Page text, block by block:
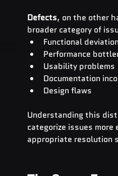
Defects, on the other
broader category of
Functional
Performance
Usability problems
Documentation
Design flaws
Understanding this
categorize issues
appropriate resolution